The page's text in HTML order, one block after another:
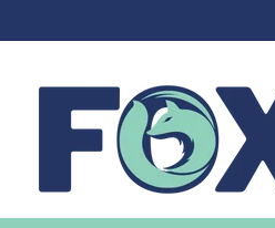
Undekanoat v Bodybuilding-u: Ključ